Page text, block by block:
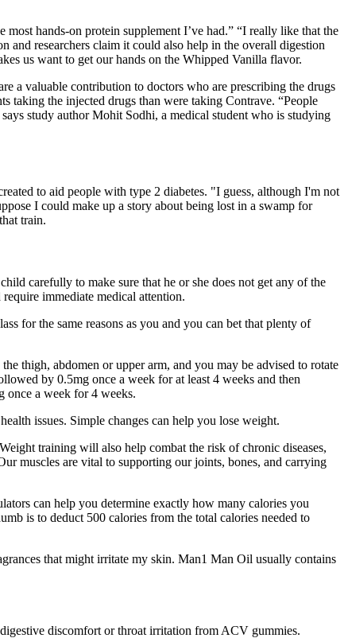
hands-on protein supplement I’ve had.” “I really like that the
and researchers claim it could also help in the overall digestion
us want to get our hands on the Whipped Vanilla flavor.
a valuable contribution to doctors who are prescribing the drugs
taking the injected drugs than were taking Contrave. “People
study author Mohit Sodhi, a medical student who is studying
to aid people with type 2 diabetes. "I guess, although I'm not
I could make up a story about being lost in a swamp for
train.
carefully to make sure that he or she does not get any of the
immediate medical attention.
for the same reasons as you and you can bet that plenty of
thigh, abdomen or upper arm, and you may be advised to rotate
by 0.5mg once a week for at least 4 weeks and then
once a week for 4 weeks.
issues. Simple changes can help you lose weight.
training will also help combat the risk of chronic diseases,
muscles are vital to supporting our joints, bones, and carrying
can help you determine exactly how many calories you
is to deduct 500 calories from the total calories needed to
that might irritate my skin. Man1 Man Oil usually contains
discomfort or throat irritation from ACV gummies.